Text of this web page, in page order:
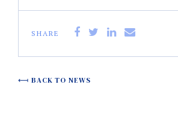
SHARE
BACK TO NEWS